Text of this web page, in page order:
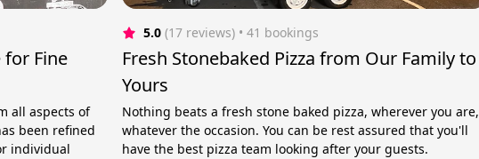
for Fine
all aspects of
been refined
individual
5.0 (17 reviews) • 41 bookings
Fresh Stonebaked Pizza from Our Family to
Yours
Nothing beats a fresh stone baked pizza, wherever you are,
whatever the occasion. You can be rest assured that you'll
have the best pizza team looking after your guests.